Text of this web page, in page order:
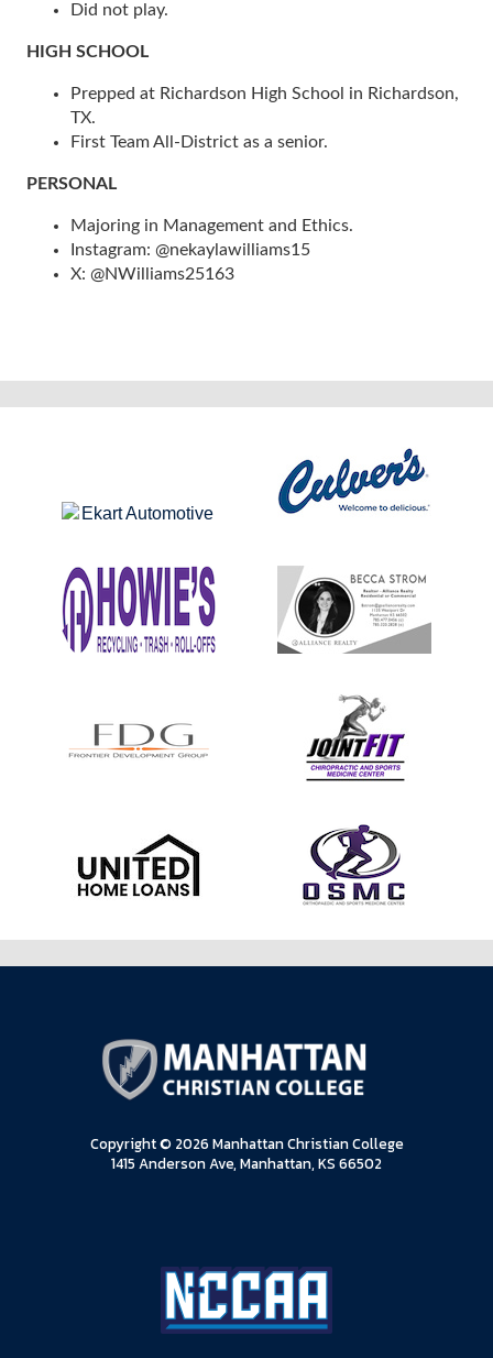
Did not play.
HIGH SCHOOL
Prepped at Richardson High School in Richardson,
TX.
First Team All-District as a senior.
PERSONAL
Majoring in Management and Ethics.
Instagram: @nekaylawilliams15
X: @NWilliams25163
Copyright © 2026 Manhattan Christian College
1415 Anderson Ave, Manhattan, KS 66502